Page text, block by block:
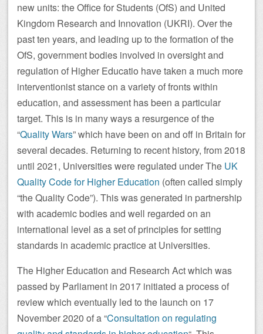
new units: the Office for Students (OfS) and United
Kingdom Research and Innovation (UKRI). Over the
past ten years, and leading up to the formation of the
OfS, government bodies involved in oversight and
regulation of Higher Educatio have taken a much more
interventionist stance on a variety of fronts within
education, and assessment has been a particular
target. This is in many ways a resurgence of the
“Quality Wars” which have been on and off in Britain for
several decades. Returning to recent history, from 2018
until 2021, Universities were regulated under The UK
Quality Code for Higher Education (often called simply
“the Quality Code”). This was generated in partnership
with academic bodies and well regarded on an
international level as a set of principles for setting
standards in academic practice at Universities.
The Higher Education and Research Act which was
passed by Parliament in 2017 initiated a process of
review which eventually led to the launch on 17
November 2020 of a “Consultation on regulating